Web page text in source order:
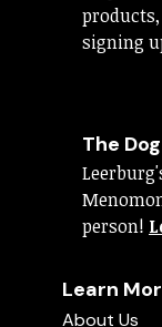
signing
The
person!
Learn
About Us